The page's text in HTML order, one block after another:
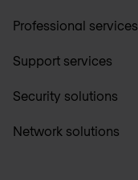
Professional services
Support services
Security solutions
Network solutions